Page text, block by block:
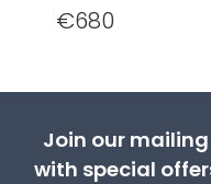
€680
Join our
with special